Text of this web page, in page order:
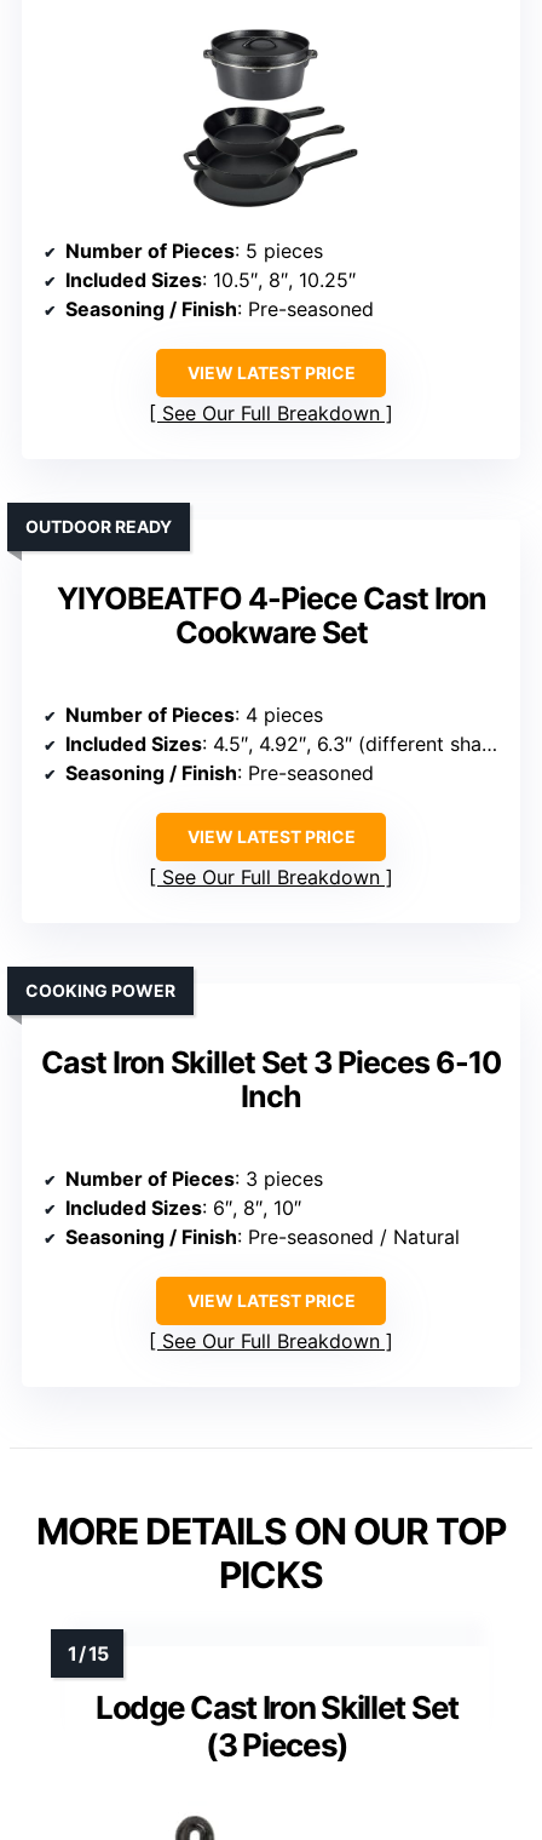
Number of Pieces: 5 pieces
Included Sizes: 10.5″, 8″, 10.25″
Seasoning / Finish: Pre-seasoned
VIEW LATEST PRICE
See Our Full Breakdown
YIYOBEATFO 4-Piece Cast Iron
Cookware Set
OUTDOOR READY
Number of Pieces: 4 pieces
Included Sizes: 4.5″, 4.92″, 6.3″ (different shapes)
Seasoning / Finish: Pre-seasoned
VIEW LATEST PRICE
See Our Full Breakdown
Cast Iron Skillet Set 3 Pieces 6-10
Inch
COOKING POWER
Number of Pieces: 3 pieces
Included Sizes: 6″, 8″, 10″
Seasoning / Finish: Pre-seasoned / Natural
VIEW LATEST PRICE
See Our Full Breakdown
MORE DETAILS ON OUR TOP
PICKS
Lodge Cast Iron Skillet Set
(3 Pieces)